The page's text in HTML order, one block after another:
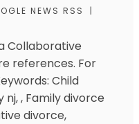
NEWS RSS
|
Collaborative
references. For
Child
, Family divorce
divorce,